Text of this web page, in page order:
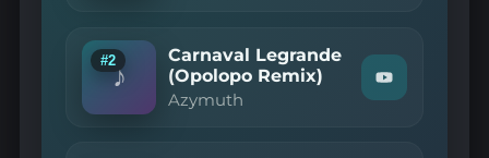
(Vitolino
Vibe
&
♪
#2
Carnaval Legrande
(Opolopo Remix)
Azymuth
Watch
"Azymuth